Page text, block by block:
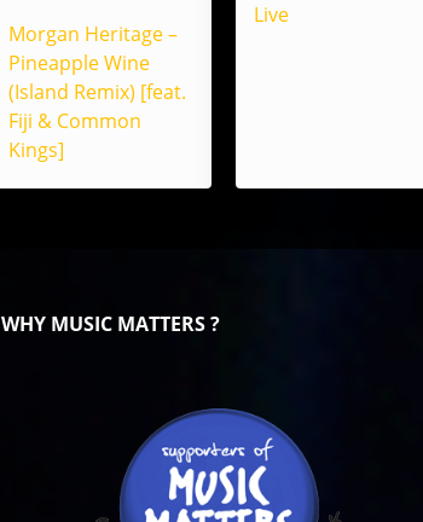
Morgan Heritage –
Pineapple Wine
(Island Remix) [feat.
Fiji & Common
Kings]
Live
WHY MUSIC MATTERS ?